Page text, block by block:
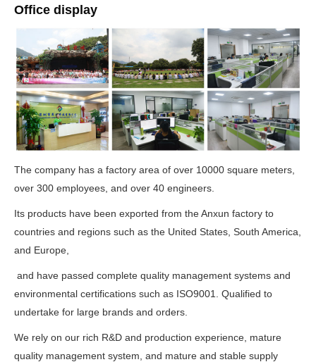
Office display
The company has a factory area of over 10000 square meters,
over 300 employees, and over 40 engineers.
Its products have been exported from the Anxun factory to
countries and regions such as the United States, South America,
and Europe,
and have passed complete quality management systems and
environmental certifications such as ISO9001. Qualified to
undertake for large brands and orders.
We rely on our rich R&D and production experience, mature
quality management system, and mature and stable supply